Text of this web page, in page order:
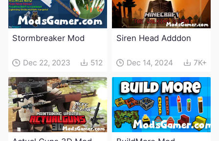
Stormbreaker Mod
Dec 22, 2023 512
Siren Head Adddon
Dec 14, 2024 7K+